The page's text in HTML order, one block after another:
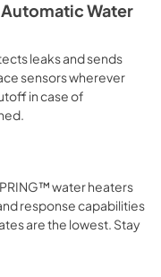
Water
leaks and sends
sensors wherever
in case of
water heaters
response capabilities
are the lowest. Stay